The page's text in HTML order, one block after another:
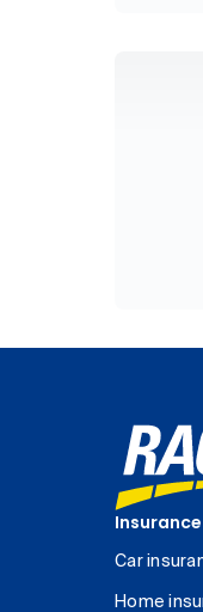
Insurance
Car
Home